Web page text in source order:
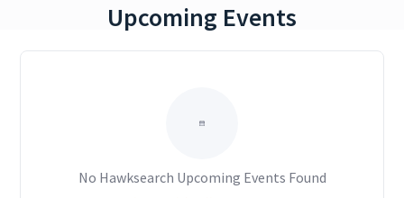
Upcoming Events
No Hawksearch Upcoming Events Found